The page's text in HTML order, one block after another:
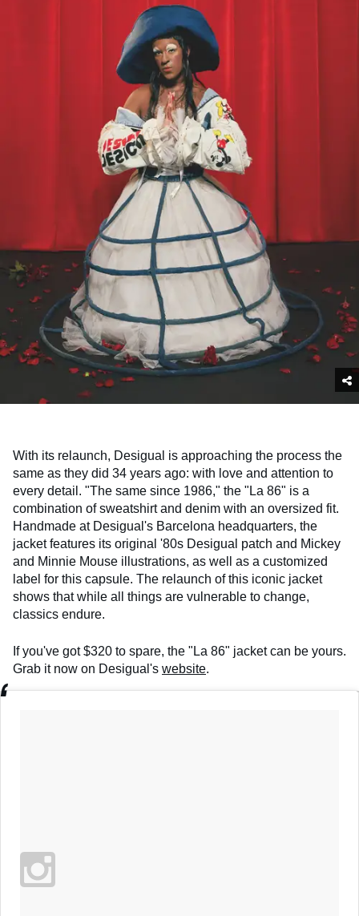
With its relaunch, Desigual is approaching the process the
same as they did 34 years ago: with love and attention to
every detail. "The same since 1986," the "La 86" is a
combination of sweatshirt and denim with an oversized fit.
Handmade at Desigual's Barcelona headquarters, the
jacket features its original '80s Desigual patch and Mickey
and Minnie Mouse illustrations, as well as a customized
label for this capsule. The relaunch of this iconic jacket
shows that while all things are vulnerable to change,
classics endure.
If you've got $320 to spare, the "La 86" jacket can be yours.
Grab it now on Desigual's website.